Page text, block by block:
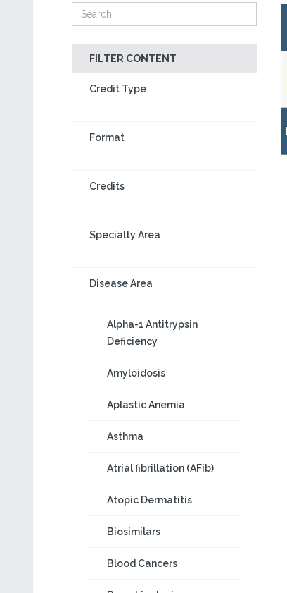
FILTER CONTENT
Credit Type
Format
Credits
Specialty Area
Disease Area
Alpha-1 Antitrypsin
Deficiency
Amyloidosis
Aplastic Anemia
Asthma
Atrial fibrillation (AFib)
Atopic Dermatitis
Biosimilars
Blood Cancers